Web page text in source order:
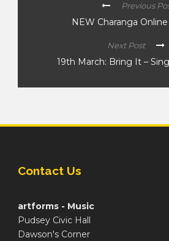
Previous
NEW Charanga
Next Post
19th March: Bring It –
Contact Us
artforms - Music
Pudsey Civic Hall
Dawson's Corner